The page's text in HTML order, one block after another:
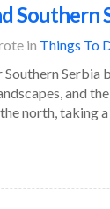
Southern
in Things To
Southern Serbia
and
north, taking